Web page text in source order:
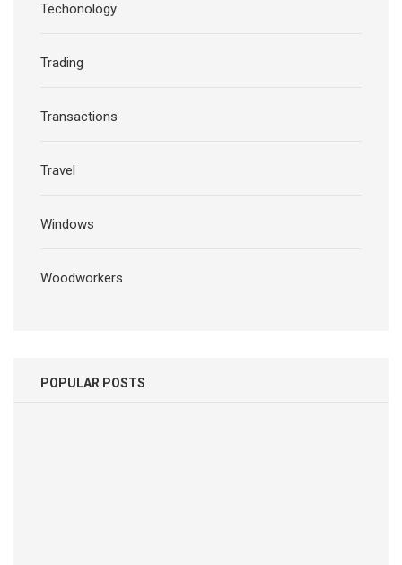
Techonology
Trading
Transactions
Travel
Windows
Woodworkers
POPULAR POSTS